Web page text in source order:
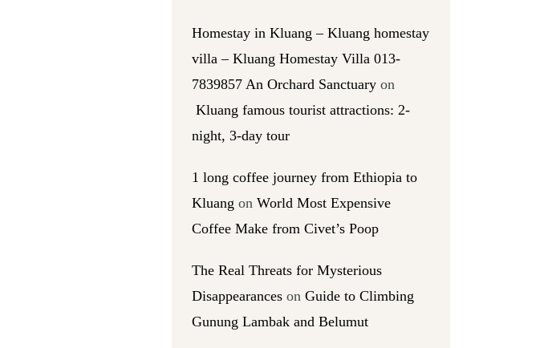
Homestay in Kluang – Kluang homestay
villa – Kluang Homestay Villa 013-
7839857 An Orchard Sanctuary on
Kluang famous tourist attractions: 2-
night, 3-day tour
1 long coffee journey from Ethiopia to
Kluang onWorld Most Expensive
Coffee Make from Civet’s Poop
The Real Threats for Mysterious
Disappearances onGuide to Climbing
Gunung Lambak and Belumut